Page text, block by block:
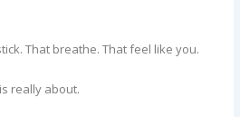
That breathe. That feel like you.
is really about.